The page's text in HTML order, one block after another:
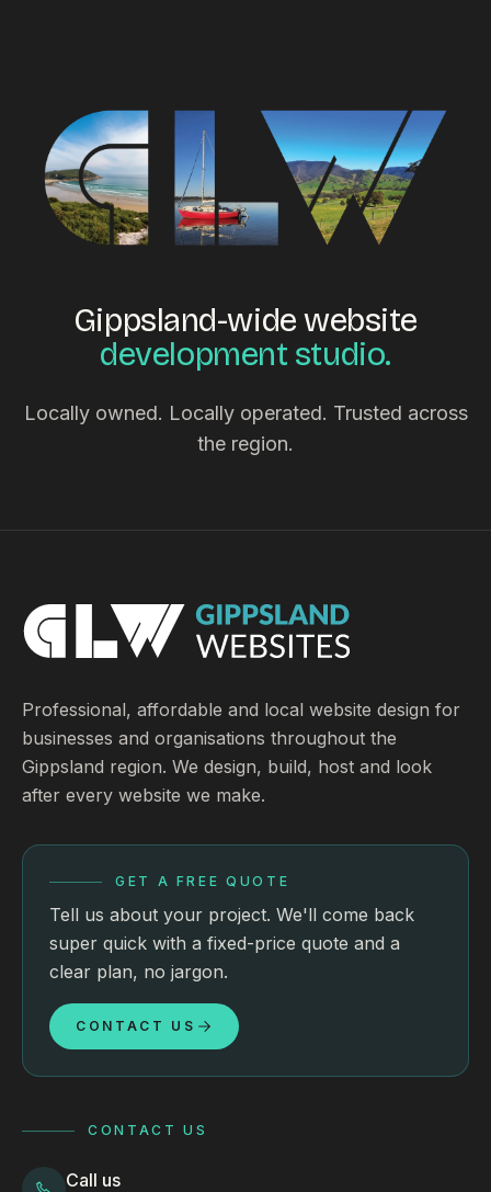
Gippsland-wide website
development studio.
Locally owned. Locally operated. Trusted across
the region.
Professional, affordable and local website design for
businesses and organisations throughout the
Gippsland region. We design, build, host and look
after every website we make.
GET A FREE QUOTE
Tell us about your project. We'll come back
super quick with a fixed-price quote and a
clear plan, no jargon.
CONTACT US
CONTACT US
Call us